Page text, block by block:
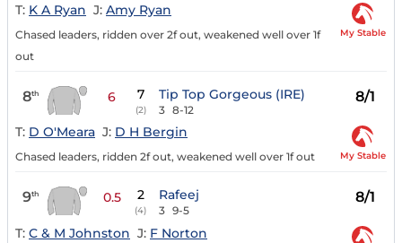
T: K A Ryan J: Amy Ryan
Chased leaders, ridden over 2f out, weakened well over 1f
out
My Stable
8th 6 7
(2)
Tip Top Gorgeous (IRE)
3 8-12
8/1
T: D O'Meara J: D H Bergin
Chased leaders, ridden 2f out, weakened well over 1f out My Stable
9th 0.5 2
(4)
Rafeej
3 9-5
8/1
T: C & M Johnston J: F Norton